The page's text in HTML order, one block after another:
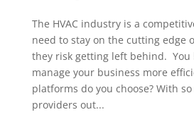
The HVAC industry is a
need to stay on the cutting edge
they risk getting left behind. You
manage your business more
platforms do you choose? With
providers out...